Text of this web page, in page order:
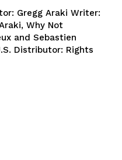
Gregg Araki Writer:
Why Not
and Sebastien
Distributor: Rights